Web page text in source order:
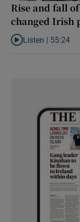
Rise and fall
changed Irish
Listen to Rise and
Listen | 55:24